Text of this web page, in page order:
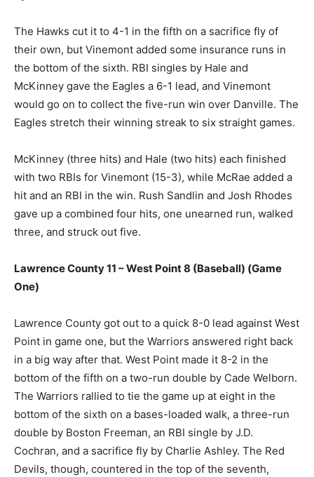
The Hawks cut it to 4-1 in the fifth on a sacrifice fly of
their own, but Vinemont added some insurance runs in
the bottom of the sixth. RBI singles by Hale and
McKinney gave the Eagles a 6-1 lead, and Vinemont
would go on to collect the five-run win over Danville. The
Eagles stretch their winning streak to six straight games.
McKinney (three hits) and Hale (two hits) each finished
with two RBIs for Vinemont (15-3), while McRae added a
hit and an RBI in the win. Rush Sandlin and Josh Rhodes
gave up a combined four hits, one unearned run, walked
three, and struck out five.
Lawrence County 11 – West Point 8 (Baseball) (Game
One)
Lawrence County got out to a quick 8-0 lead against West
Point in game one, but the Warriors answered right back
in a big way after that. West Point made it 8-2 in the
bottom of the fifth on a two-run double by Cade Welborn.
The Warriors rallied to tie the game up at eight in the
bottom of the sixth on a bases-loaded walk, a three-run
double by Boston Freeman, an RBI single by J.D.
Cochran, and a sacrifice fly by Charlie Ashley. The Red
Devils, though, countered in the top of the seventh,